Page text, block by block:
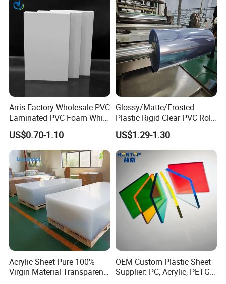
Arris Factory Wholesale PVC
Laminated PVC Foam White
Foam Board for Kitchen and
Home Decoration
US$0.70-1.10
Glossy/Matte/Frosted
Plastic Rigid Clear PVC Roll
Film Plastic PVC Sheet Pet
Sheet for Blister
Thermoforming
US$1.29-1.30
Acrylic Sheet Pure 100%
Virgin Material Transparent
OEM Custom Plastic Sheet
Supplier: PC, Acrylic, PETG,